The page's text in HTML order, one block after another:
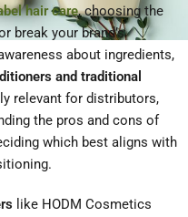
hair care, choosing the
break your brand’s
about ingredients,
and traditional
relevant for distributors,
the pros and cons of
which best aligns with
like HODM Cosmetics